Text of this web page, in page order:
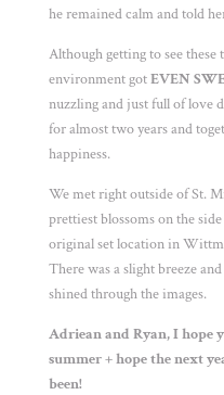
he remained calm and told
Although getting to see
environment gotEVEN
nuzzling and just full of love
for almost two years and
happiness.
We met right outside of St.
prettiest blossoms on the
original set location in
There was a slight breeze
shined through the images.
Adriean and Ryan, I hope
summer + hope the next
been!